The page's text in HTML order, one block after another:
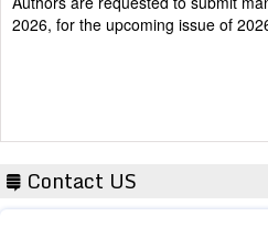
Contact US